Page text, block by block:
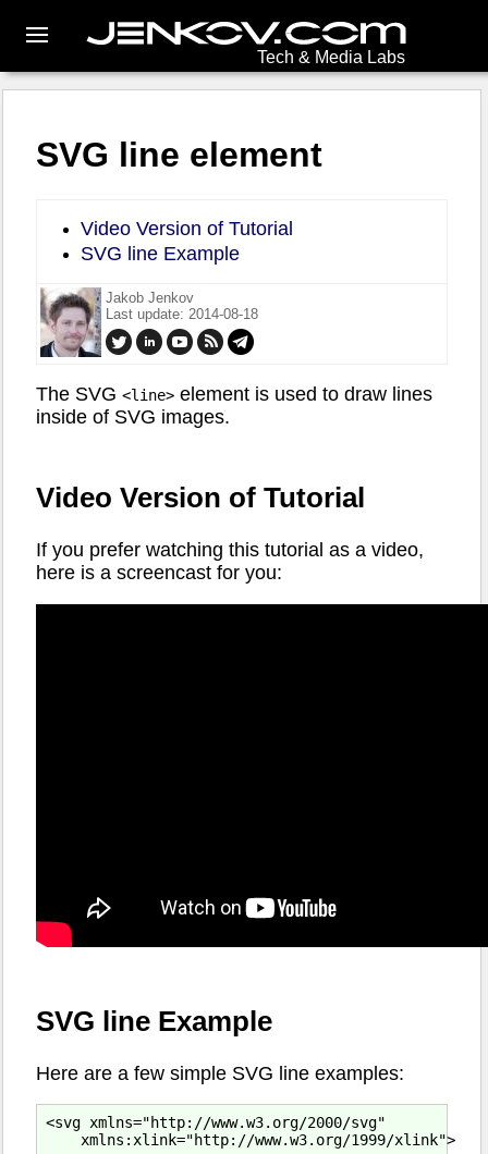
Tech & Media Labs
SVG line element
Video Version of Tutorial
SVG line Example
Jakob Jenkov
Last update: 2014-08-18
The SVG <line> element is used to draw lines
inside of SVG images.
Video Version of Tutorial
If you prefer watching this tutorial as a video,
here is a screencast for you:
SVG line Example
Here are a few simple SVG line examples:
<svg xmlns="http://www.w3.org/2000/svg"
    xmlns:xlink="http://www.w3.org/1999/xlink">